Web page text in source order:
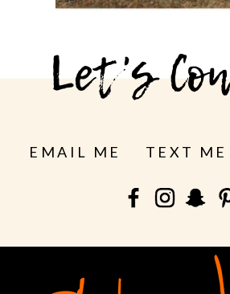
Let's
EMAIL ME TEXT ME